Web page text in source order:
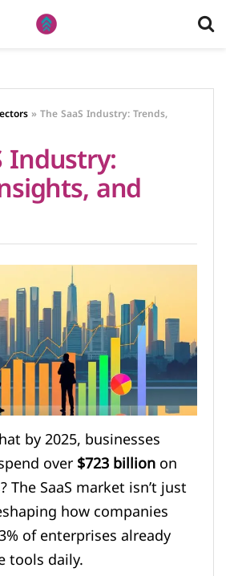
»The SaaS Industry: Trends,
Industry:
and
by 2025, businesses
over$723 billionon
SaaS market isn’t just
how companies
of enterprises already
tools daily.